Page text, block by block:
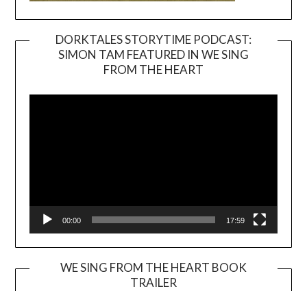
DORKTALES STORYTIME PODCAST:
SIMON TAM FEATURED IN WE SING
FROM THE HEART
00:00 17:59
WE SING FROM THE HEART BOOK
TRAILER